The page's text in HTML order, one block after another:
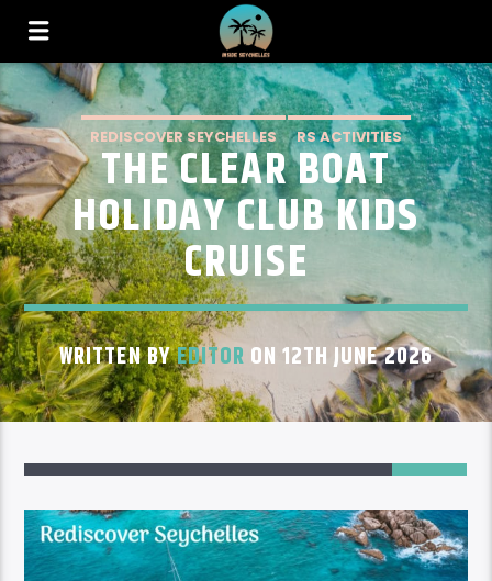
REDISCOVER SEYCHELLES
RS ACTIVITIES
RS ACTIVITIES MAHE
THE CLEAR BOAT
HOLIDAY CLUB KIDS
CRUISE
WRITTEN BYEDITOR ON 12TH JUNE 2026